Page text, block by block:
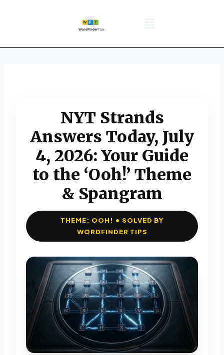
NYT Strands
Answers Today, July
4, 2026: Your Guide
to the ‘Ooh!’ Theme
& Spangram
THEME: OOH! • SOLVED BY
WORDFINDER TIPS